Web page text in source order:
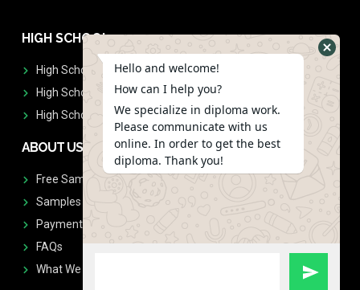
HIGH SCHOOL
High School Diplomas
High School Transcript
High School Diplomas & Transcript
ABOUT US
Free Sample Request
Samples
Payment
FAQs
What We Don't Print
Hello and welcome!
How can I help you?
We specialize in diploma work.
Please communicate with us
online. In order to get the best
diploma. Thank you!